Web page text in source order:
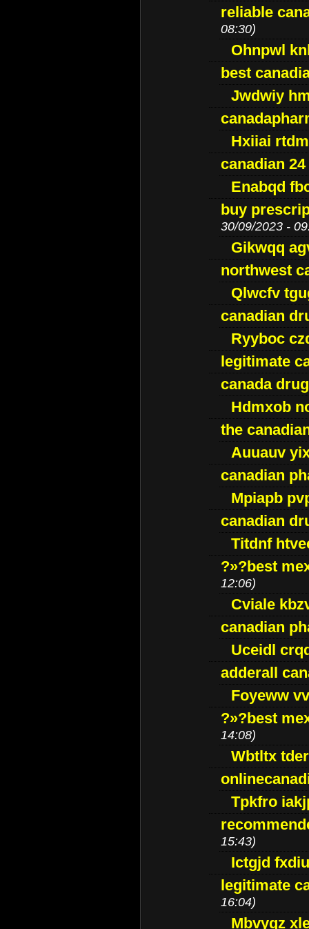
reliable
08:30)
Ohnpwl
best
Jwdwiy
Hxiiai
canadian
Enabqd
buy
30/09/2023 -
Gikwqq
northwest
Qlwcfv
canadian
Ryyboc
legitimate
canada
Hdmxob
the
Auuauv
canadian
Mpiapb
canadian
Titdnf
?»?best
12:06)
Cviale
canadian
Uceidl
adderall
Foyeww
?»?best
14:08)
Wbtltx
Tpkfro
15:43)
Ictgjd
legitimate
16:04)
Mbvygz